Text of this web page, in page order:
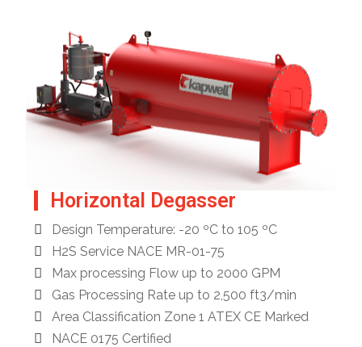
Horizontal Degasser
Design Temperature: -20 ºC to 105 ºC
H2S Service NACE MR-01-75
Max processing Flow up to 2000 GPM
Gas Processing Rate up to 2,500 ft3/min
Area Classification Zone 1 ATEX CE Marked
NACE 0175 Certified